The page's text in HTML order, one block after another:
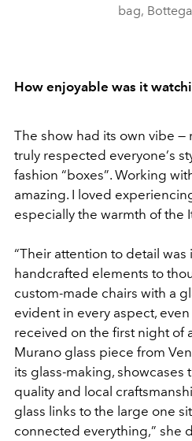
bag,
How enjoyable was it
The show had its own vibe —
truly respected everyone’s
fashion “boxes”. Working
amazing. I loved
especially the warmth of the
“Their attention to detail was
handcrafted elements to
custom-made chairs with a
evident in every aspect,
received on the first night of
Murano glass piece from
its glass-making,
quality and local
glass links to the large one
connected everything,” she